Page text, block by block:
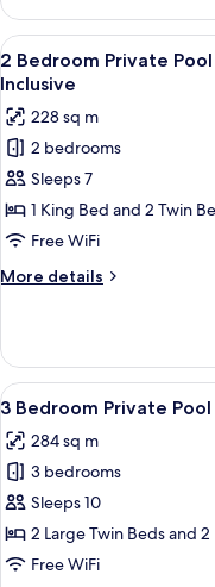
Bedroom
Private
Pool
Villa
View
all
photos
for
2
Bedroom
Private
Pool
Villa
-
&
Water
Park
Inclusive
9
2 Bedroom Private
Inclusive
228 sq m
2 bedrooms
Sleeps 7
1 King Bed and 2 Twin
Free WiFi
More details
More
Bedroom
Private
Pool
Onsen
Water
Park
Inclusive
View
all
photos
for
3
Bedroom
Private
9
3 Bedroom Private Pool
284 sq m
3 bedrooms
Sleeps 10
2 Large Twin Beds and
Free WiFi